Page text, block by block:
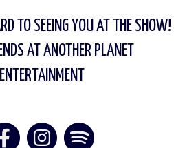
TO SEEING YOU AT THE SHOW!
AT ANOTHER PLANET
ENTERTAINMENT